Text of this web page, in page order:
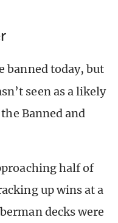
banned today, but
seen as a likely
Banned and
half of
up wins at a
decks were